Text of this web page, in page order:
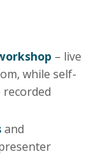
– live
while self-
recorded
and